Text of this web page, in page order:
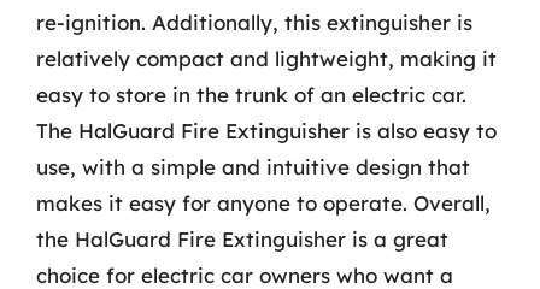
re-ignition. Additionally, this extinguisher is
relatively compact and lightweight, making it
easy to store in the trunk of an electric car.
The HalGuard Fire Extinguisher is also easy to
use, with a simple and intuitive design that
makes it easy for anyone to operate. Overall,
the HalGuard Fire Extinguisher is a great
choice for electric car owners who want a